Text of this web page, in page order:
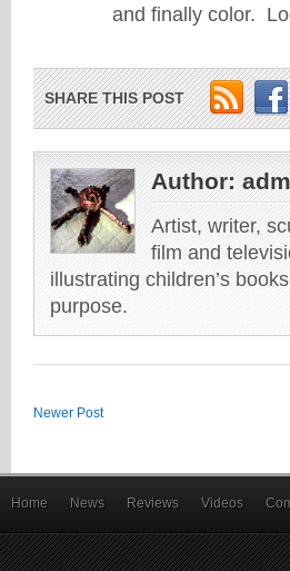
and finally color.
SHARE THIS POST
Author:
Artist, writer,
film and
illustrating children’s
purpose.
Newer Post
Home News Reviews Videos